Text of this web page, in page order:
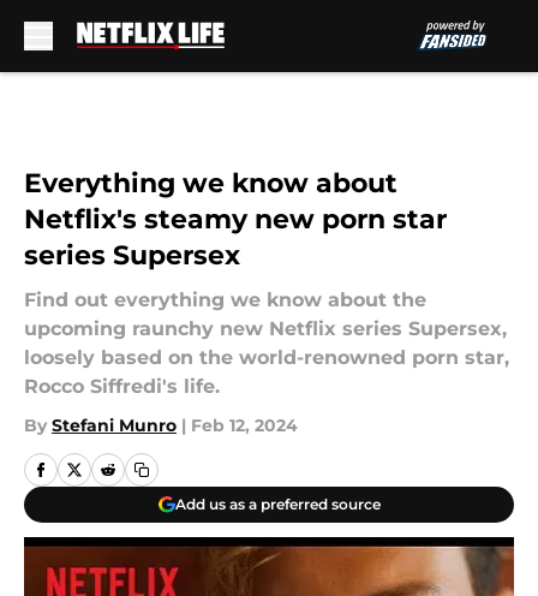
Everything we know about
Netflix's steamy new porn star
series Supersex
Find out everything we know about the
upcoming raunchy new Netflix series Supersex,
loosely based on the world-renowned porn star,
Rocco Siffredi's life.
By Stefani Munro | Feb 12, 2024
Add us as a preferred source